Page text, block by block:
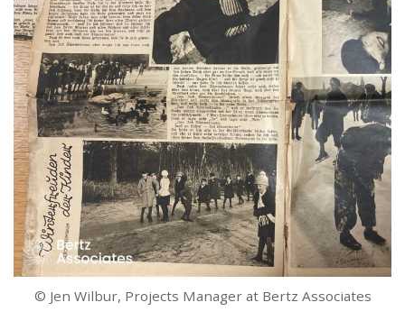
© Jen Wilbur, Projects Manager at Bertz Associates